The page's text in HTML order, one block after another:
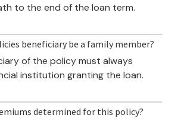
to the end of the loan term.
beneficiary be a family member?
of the policy must always
institution granting the loan.
determined for this policy?